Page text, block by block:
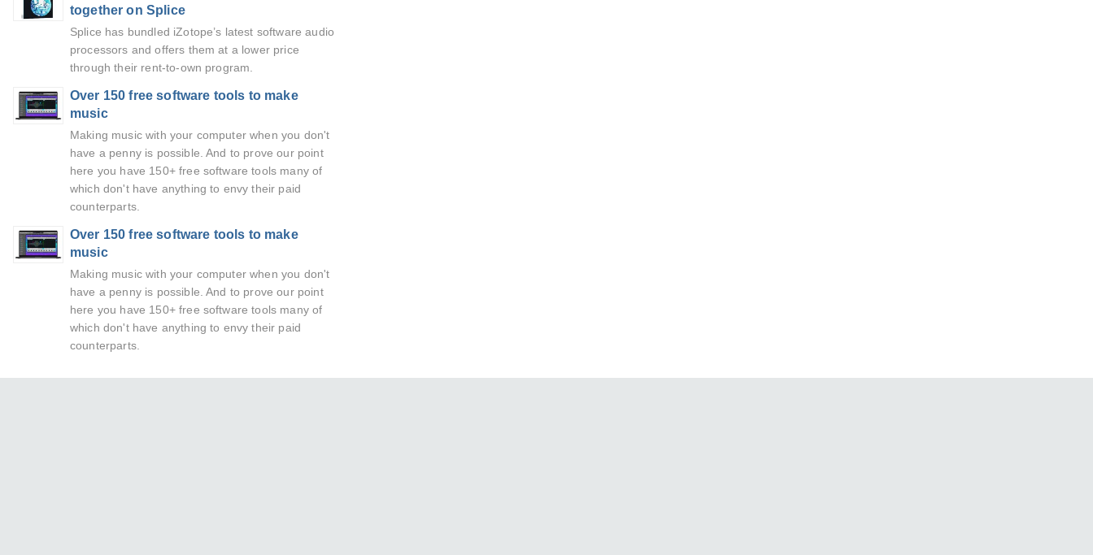
together on Splice
Splice has bundled iZotope’s latest software audio
processors and offers them at a lower price
through their rent-to-own program.
Over 150 free software tools to make
music
Making music with your computer when you don't
have a penny is possible. And to prove our point
here you have 150+ free software tools many of
which don't have anything to envy their paid
counterparts.
Over 150 free software tools to make
music
Making music with your computer when you don't
have a penny is possible. And to prove our point
here you have 150+ free software tools many of
which don't have anything to envy their paid
counterparts.